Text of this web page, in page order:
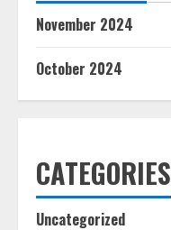
November 2024
October 2024
CATEGORIES
Uncategorized